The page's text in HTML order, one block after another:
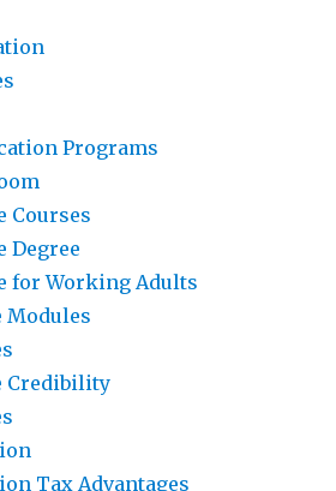
Programs
Courses
Degree
for Working Adults
Modules
Credibility
Tax Advantages